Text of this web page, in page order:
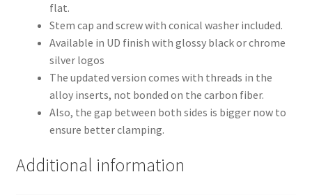
flat.
Stem cap and screw with conical washer included.
Available in UD finish with glossy black or chrome
silver logos
The updated version comes with threads in the
alloy inserts, not bonded on the carbon fiber.
Also, the gap between both sides is bigger now to
ensure better clamping.
Additional information